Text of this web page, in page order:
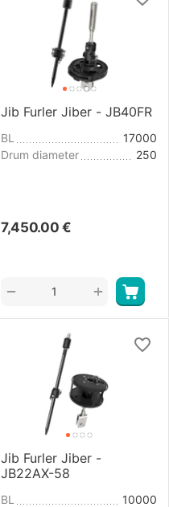
Jib Furler Jiber - JB40FR
BL
17000
Drum diameter
250
7,450.00 €
+
−
Jib Furler Jiber -
JB22AX-58
BL
10000